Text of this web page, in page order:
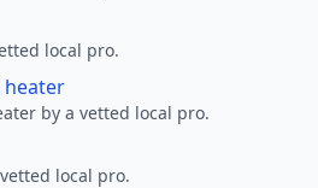
local pro.
heater
by a vetted local pro.
local pro.